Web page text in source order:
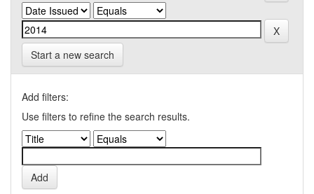
Start a new search
Add filters:
Use filters to refine the search results.